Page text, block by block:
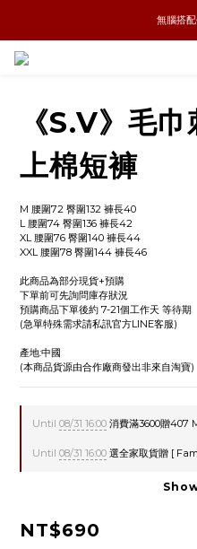
新品優
無腦搭
《S.V》毛
上棉短褲
M 腰圍72 臀圍132 褲長40
L 腰圍74 臀圍136 褲長42
XL 腰圍76 臀圍140 褲長44
XXL 腰圍78 臀圍144 褲長46
此商品為部分現貨+預購
下單前可先詢問庫存狀況
預購商品下單後約 7-21個工作天 等待期
(急單特殊需求請私訊官方LINE客服)
產地:中國
(本商品貨源由合作廠商發出非來自淘寶)
Until 08/31 16:00 消費滿3600贈407
Until 08/31 16:00 選全家取貨贈 [
NT$690